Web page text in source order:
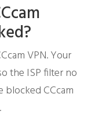
VPN. Your
the ISP filter no
blocked CCcam